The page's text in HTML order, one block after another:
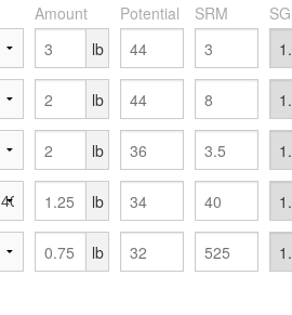
Amount Potential SRM
lb
lb
lb
lb
lb